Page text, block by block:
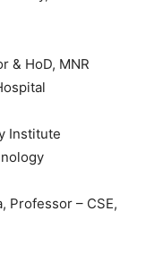
& HoD, MNR
Institute
Professor – CSE,